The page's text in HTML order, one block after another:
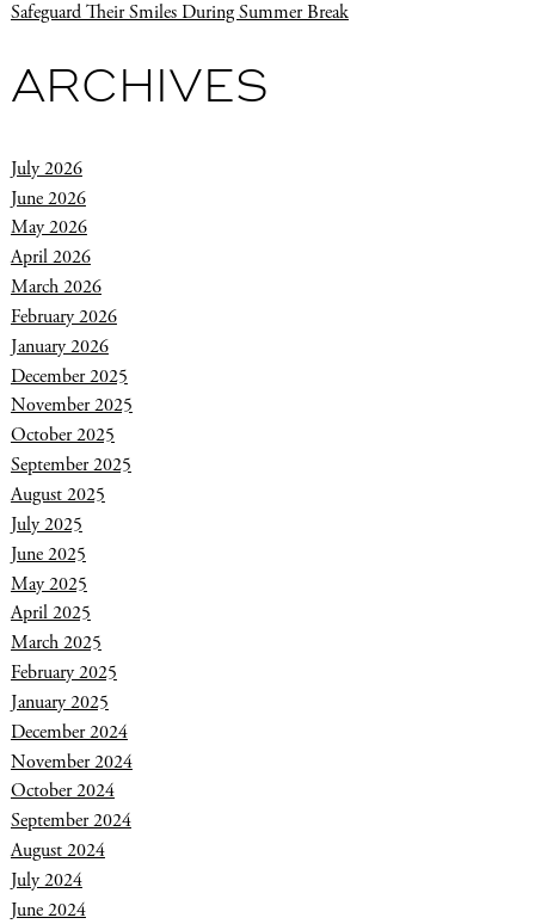
Safeguard Their Smiles During Summer Break
ARCHIVES
July 2026
June 2026
May 2026
April 2026
March 2026
February 2026
January 2026
December 2025
November 2025
October 2025
September 2025
August 2025
July 2025
June 2025
May 2025
April 2025
March 2025
February 2025
January 2025
December 2024
November 2024
October 2024
September 2024
August 2024
July 2024
June 2024